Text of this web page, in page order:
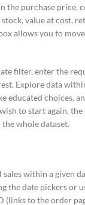
the purchase price,
value at cost,
allows you to
filter, enter the
Explore data
educated choices,
to start again,
whole dataset.
within a given
the date pickers or
(links to the order